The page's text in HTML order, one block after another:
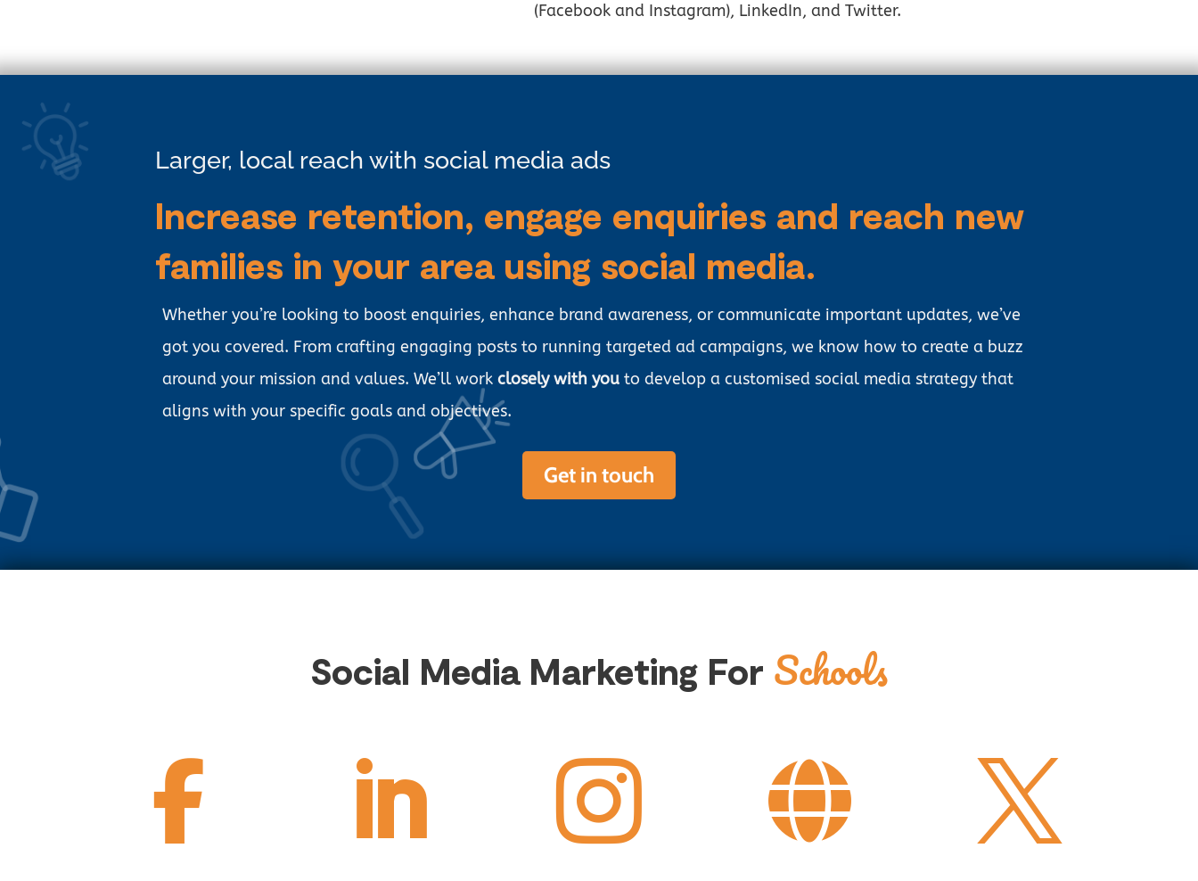
(Facebook and Instagram), LinkedIn, and Twitter.
Larger, local reach with social media ads
Increase retention, engage enquiries and reach new
families in your area using social media.
Whether you’re looking to boost enquiries, enhance brand awareness, or communicate important updates, we’ve
got you covered. From crafting engaging posts to running targeted ad campaigns, we know how to create a buzz
around your mission and values. We’ll workclosely with you to develop a customised social media strategy that
aligns with your specific goals and objectives.
Get in touch
Social Media Marketing For Schools
    